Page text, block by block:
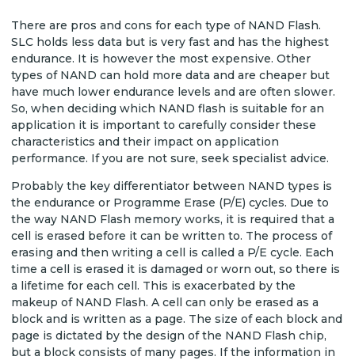
There are pros and cons for each type of NAND Flash.
SLC holds less data but is very fast and has the highest
endurance. It is however the most expensive. Other
types of NAND can hold more data and are cheaper but
have much lower endurance levels and are often slower.
So, when deciding which NAND flash is suitable for an
application it is important to carefully consider these
characteristics and their impact on application
performance. If you are not sure, seek specialist advice.
Probably the key differentiator between NAND types is
the endurance or Programme Erase (P/E) cycles. Due to
the way NAND Flash memory works, it is required that a
cell is erased before it can be written to. The process of
erasing and then writing a cell is called a P/E cycle. Each
time a cell is erased it is damaged or worn out, so there is
a lifetime for each cell. This is exacerbated by the
makeup of NAND Flash. A cell can only be erased as a
block and is written as a page. The size of each block and
page is dictated by the design of the NAND Flash chip,
but a block consists of many pages. If the information in